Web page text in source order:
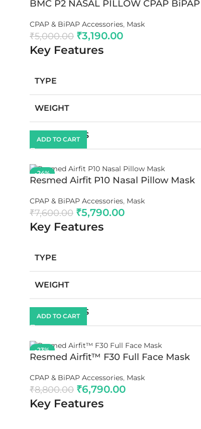
9 LPM
BMC P2 NASAL PILLOW CPAP
CPAP & BiPAP Accessories, Mask
₹5,000.00 ₹3,190.00
Key Features
TYPE
WEIGHT
DIMENSIONS
ADD TO CART
-24%
Resmed Airfit P10 Nasal Pillow Mask
CPAP & BiPAP Accessories, Mask
₹7,600.00 ₹5,790.00
Key Features
TYPE
WEIGHT
DIMENSIONS
ADD TO CART
-23%
Resmed Airfit™ F30 Full Face Mask
CPAP & BiPAP Accessories, Mask
₹8,800.00 ₹6,790.00
Key Features